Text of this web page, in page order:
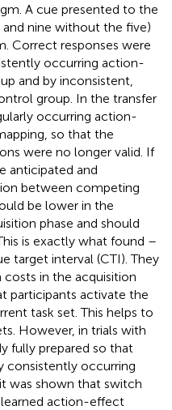
A cue presented to the
nine without the five)
Correct responses were
occurring action-
and by inconsistent,
group. In the transfer
occurring action-
so that the
were no longer valid. If
anticipated and
between competing
be lower in the
phase and should
is exactly what found –
target interval (CTI). They
in the acquisition
participants activate the
task set. This helps to
However, in trials with
fully prepared so that
consistently occurring
was shown that switch
action-effect